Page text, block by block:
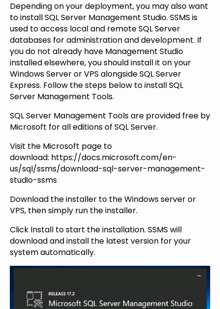
Depending on your deployment, you may also want
to install SQL Server Management Studio. SSMS is
used to access local and remote SQL Server
databases for administration and development. If
you do not already have Management Studio
installed elsewhere, you should install it on your
Windows Server or VPS alongside SQL Server
Express. Follow the steps below to install SQL
Server Management Tools.
SQL Server Management Tools are provided free by
Microsoft for all editions of SQL Server.
Visit the Microsoft page to
download: https://docs.microsoft.com/en-
us/sql/ssms/download-sql-server-management-
studio-ssms
Download the installer to the Windows server or
VPS, then simply run the installer.
Click Install to start the installation. SSMS will
download and install the latest version for your
system automatically.